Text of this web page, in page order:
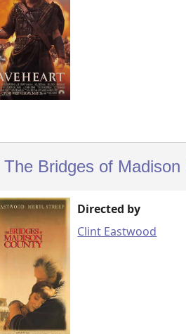
The Bridges of Madison
Directed by
Clint Eastwood